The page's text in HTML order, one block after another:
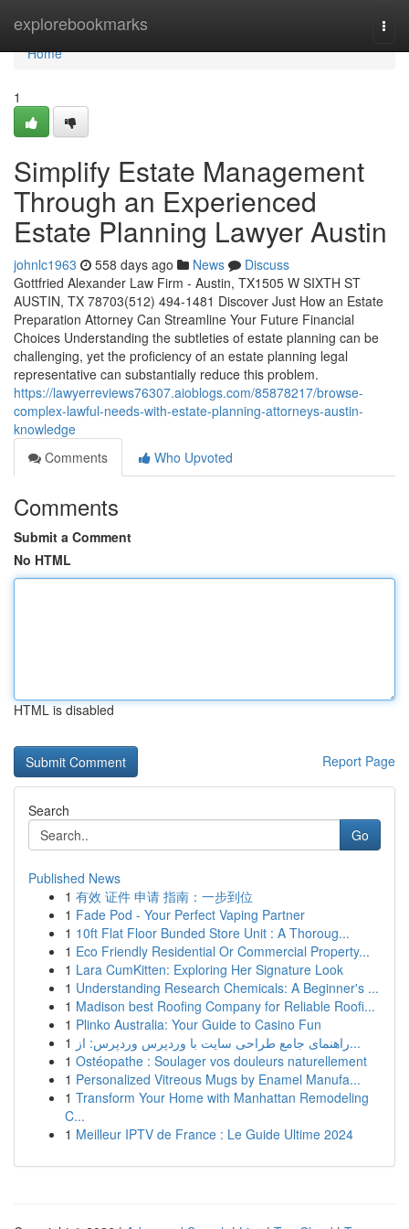
explorebookmarks
Home
Home
1
Simplify Estate Management
Through an Experienced
Estate Planning Lawyer Austin
johnlc1963 558 days ago News
Discuss
Gottfried Alexander Law Firm - Austin, TX1505 W SIXTH ST
AUSTIN, TX 78703(512) 494-1481 Discover Just How an Estate
Preparation Attorney Can Streamline Your Future Financial
Choices Understanding the subtleties of estate planning can be
challenging, yet the proficiency of an estate planning legal
representative can substantially reduce this problem.
https://lawyerreviews76307.aioblogs.com/85878217/browse-
complex-lawful-needs-with-estate-planning-attorneys-austin-
knowledge
Comments
Who Upvoted
Comments
Submit a Comment
No HTML
HTML is disabled
Report Page
Search
Go
Published News
1 有效 证件 申请 指南：一步到位
1 Fade Pod - Your Perfect Vaping Partner
1 10ft Flat Floor Bunded Store Unit : A Thoroug...
1 Eco Friendly Residential Or Commercial Property...
1 Lara CumKitten: Exploring Her Signature Look
1 Understanding Research Chemicals: A Beginner's ...
1 Madison best Roofing Company for Reliable Roofi...
1 Plinko Australia: Your Guide to Casino Fun
1
راهنمای جامع طراحی سایت با وردپرس وردپرس: از...
1 Ostéopathe : Soulager vos douleurs naturellement
1 Personalized Vitreous Mugs by Enamel Manufa...
1 Transform Your Home with Manhattan Remodeling
C...
1 Meilleur IPTV de France : Le Guide Ultime 2024